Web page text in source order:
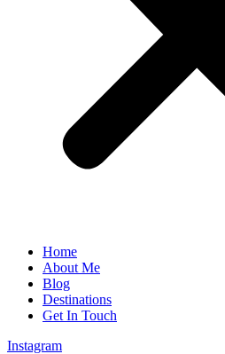
Home
About Me
Blog
Destinations
Get In Touch
Instagram